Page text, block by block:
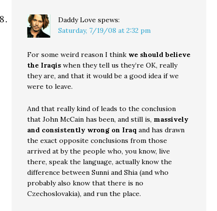
Daddy Love spews:
Saturday, 7/19/08 at 2:32 pm
For some weird reason I think we should believe
the Iraqiswhen they tell us they’re OK, really
they are, and that it would be a good idea if we
were to leave.
And that really kind of leads to the conclusion
that John McCain has been, and still is, massively
and consistently wrong on Iraq and has drawn
the exact opposite conclusions from those
arrived at by the people who, you know, live
there, speak the language, actually know the
difference between Sunni and Shia (and who
probably also know that there is no
Czechoslovakia), and run the place.